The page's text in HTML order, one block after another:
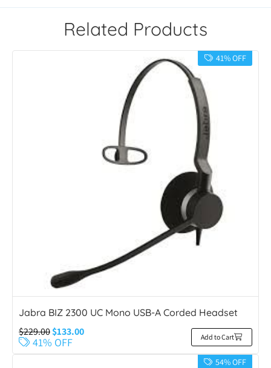
Related Products
41% OFF
Jabra BIZ 2300 UC Mono USB-A Corded Headset
$229.00$133.00
41% OFF Add to Cart
54% OFF